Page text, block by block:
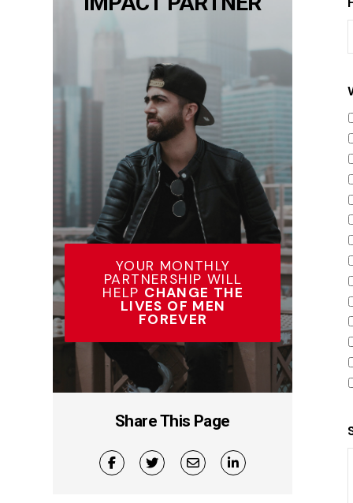
YOUR MONTHLY
PARTNERSHIP WILL
HELP CHANGE THE
LIVES OF MEN
FOREVER
Share This Page